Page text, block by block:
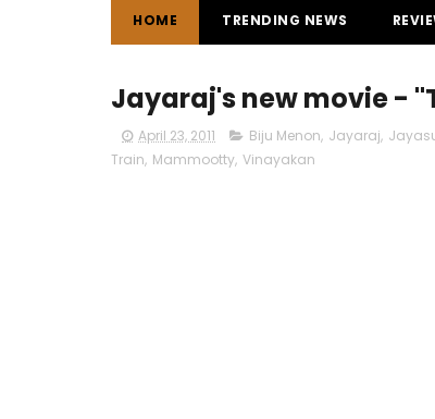
HOME TRENDING NEWS
Jayaraj's new movie -
April 23, 2011 Biju Menon, Jayaraj,
Train, Mammootty, Vinayakan